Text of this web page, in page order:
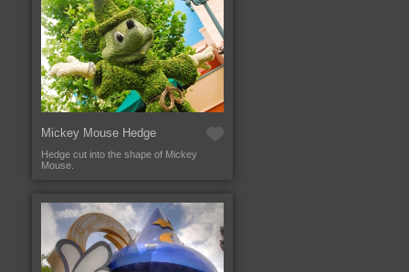
Mickey Mouse Hedge
Hedge cut into the shape of Mickey
Mouse.